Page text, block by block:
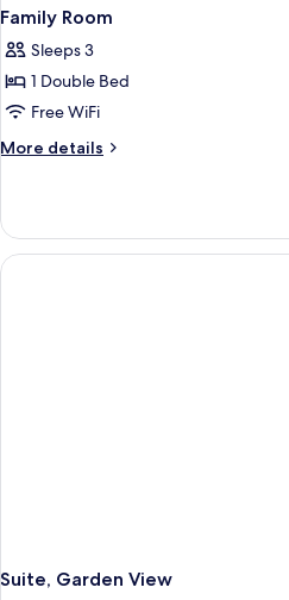
Family Room
Sleeps 3
1 Double Bed
Free WiFi
More details
More
Room
Suite, Garden View